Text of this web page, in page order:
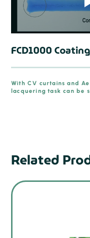
FCD1000
With CV curtains and
lacquering task can be
Related